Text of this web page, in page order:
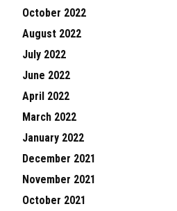
October 2022
August 2022
July 2022
June 2022
April 2022
March 2022
January 2022
December 2021
November 2021
October 2021